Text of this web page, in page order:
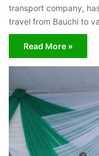
transport company,
travel from Bauchi to
Read More »